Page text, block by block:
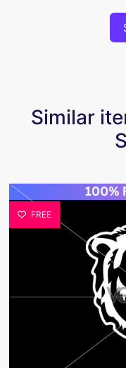
Similar
FREE